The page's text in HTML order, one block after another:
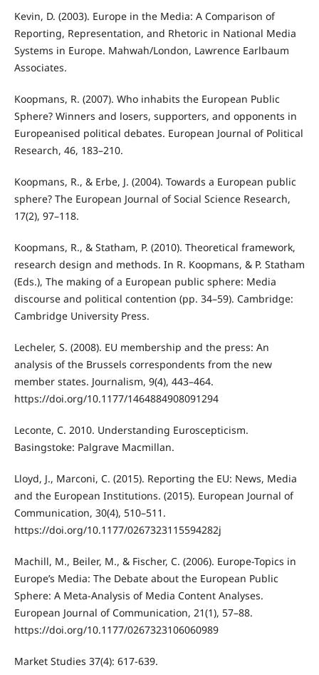
Kevin, D. (2003). Europe in the Media: A Comparison of
Reporting, Representation, and Rhetoric in National Media
Systems in Europe. Mahwah/London, Lawrence Earlbaum
Associates.
Koopmans, R. (2007). Who inhabits the European Public
Sphere? Winners and losers, supporters, and opponents in
Europeanised political debates. European Journal of Political
Research, 46, 183–210.
Koopmans, R., & Erbe, J. (2004). Towards a European public
sphere? The European Journal of Social Science Research,
17(2), 97–118.
Koopmans, R., & Statham, P. (2010). Theoretical framework,
research design and methods. In R. Koopmans, & P. Statham
(Eds.), The making of a European public sphere: Media
discourse and political contention (pp. 34–59). Cambridge:
Cambridge University Press.
Lecheler, S. (2008). EU membership and the press: An
analysis of the Brussels correspondents from the new
member states. Journalism, 9(4), 443–464.
https://doi.org/10.1177/1464884908091294
Leconte, C. 2010. Understanding Euroscepticism.
Basingstoke: Palgrave Macmillan.
Lloyd, J., Marconi, C. (2015). Reporting the EU: News, Media
and the European Institutions. (2015). European Journal of
Communication, 30(4), 510–511.
https://doi.org/10.1177/0267323115594282j
Machill, M., Beiler, M., & Fischer, C. (2006). Europe-Topics in
Europe’s Media: The Debate about the European Public
Sphere: A Meta-Analysis of Media Content Analyses.
European Journal of Communication, 21(1), 57–88.
https://doi.org/10.1177/0267323106060989
Market Studies 37(4): 617-639.